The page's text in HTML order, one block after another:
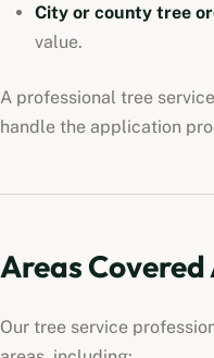
City or county tree
value.
A professional tree
handle the application
Areas Covered
Our tree service